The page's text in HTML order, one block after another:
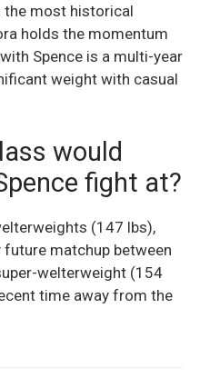
the most historical
holds the momentum
Spence is a multi-year
weight with casual
would
fight at?
(147 lbs),
matchup between
welterweight (154
time away from the